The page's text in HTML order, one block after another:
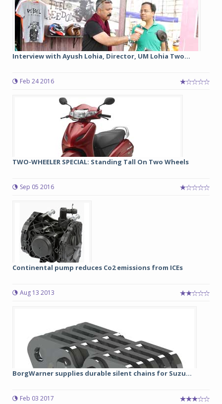
Interview with Ayush Lohia, Director, UM Lohia Two...
Feb 24 2016
TWO-WHEELER SPECIAL: Standing Tall On Two Wheels
Sep 05 2016
Continental pump reduces Co2 emissions from ICEs
Aug 13 2013
BorgWarner supplies durable silent chains for Suzu...
Feb 03 2017